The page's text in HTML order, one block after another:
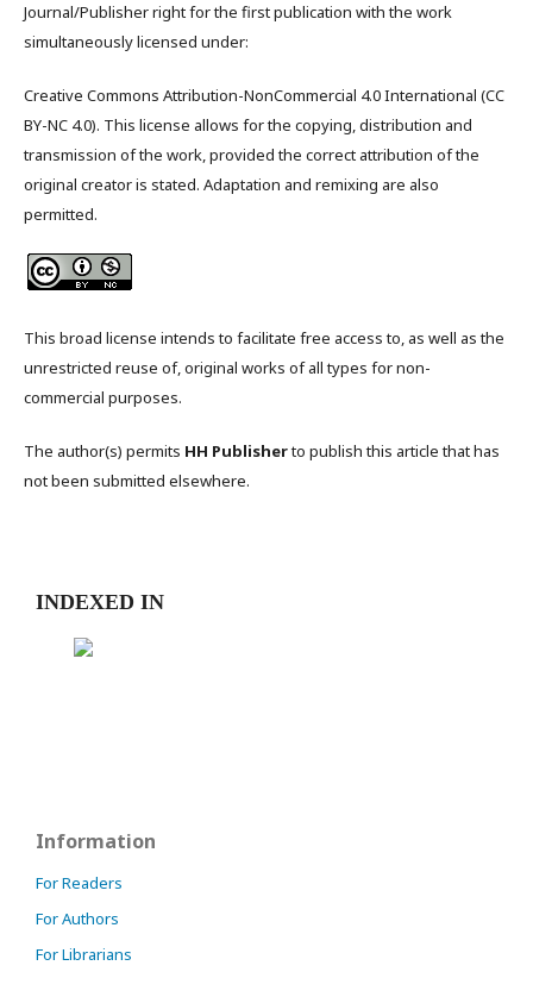
Journal/Publisher right for the first publication with the work
simultaneously licensed under:
Creative Commons Attribution-NonCommercial 4.0 International (CC
BY-NC 4.0). This license allows for the copying, distribution and
transmission of the work, provided the correct attribution of the
original creator is stated. Adaptation and remixing are also
permitted.
This broad license intends to facilitate free access to, as well as the
unrestricted reuse of, original works of all types for non-
commercial purposes.
The author(s) permits HH Publisherto publish this article that has
not been submitted elsewhere.
INDEXED IN
Information
For Readers
For Authors
For Librarians